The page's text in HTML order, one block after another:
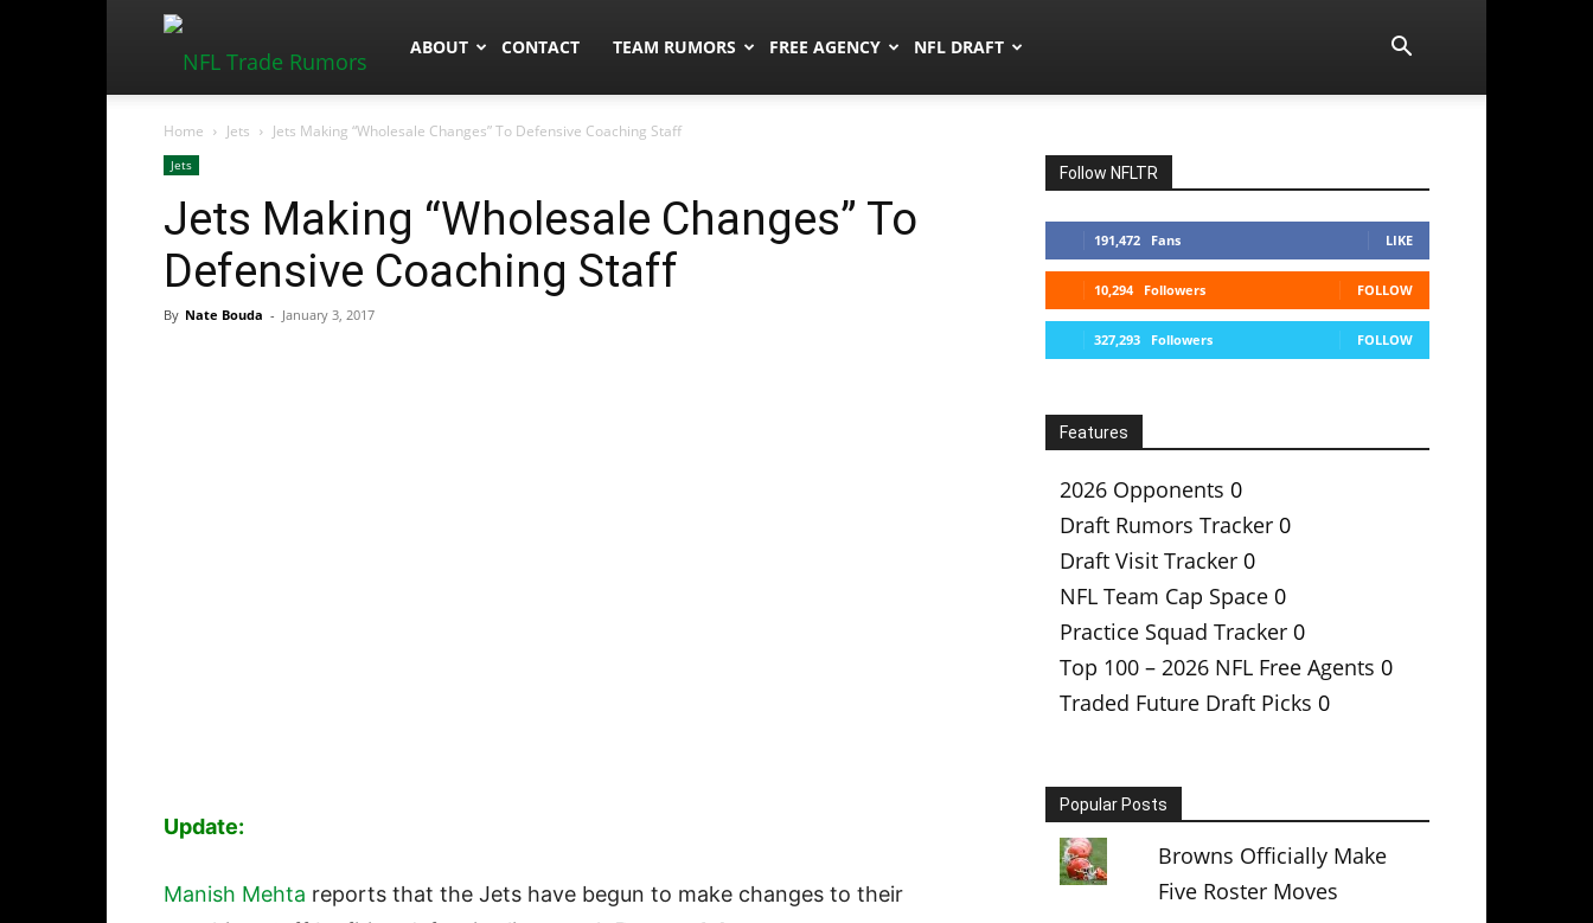
NFLTradeRumors.co
ABOUT CONTACT TEAM RUMORS FREE AGENCY NFL DRAFT
Home Jets Jets Making “Wholesale Changes” To Defensive Coaching Staff
Jets
Jets Making “Wholesale Changes” To
Defensive Coaching Staff
By Nate Bouda - January 3, 2017
Update:
Manish Mehta reports that the Jets have begun to make changes to their
Follow NFLTR
191,472 Fans LIKE
10,294 Followers FOLLOW
327,293 Followers FOLLOW
Features
2026 Opponents 0
Draft Rumors Tracker 0
Draft Visit Tracker 0
NFL Team Cap Space 0
Practice Squad Tracker 0
Top 100 – 2026 NFL Free Agents 0
Traded Future Draft Picks 0
Popular Posts
Browns Officially Make
Five Roster Moves